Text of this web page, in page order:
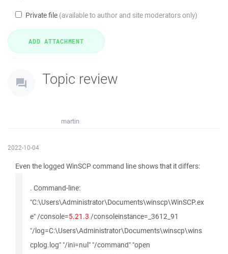
Private file (available to author and site moderators only)
Topic review
martin
2022-10-04
Even the logged WinSCP command line shows that it differs:
. Command-line:
"C:\Users\Administrator\Documents\winscp\WinSCP.ex
e" /console=5.21.3 /consoleinstance=_3612_91
"/log=C:\Users\Administrator\Documents\winscp\wins
cplog.log" "/ini=nul" "/command" "open